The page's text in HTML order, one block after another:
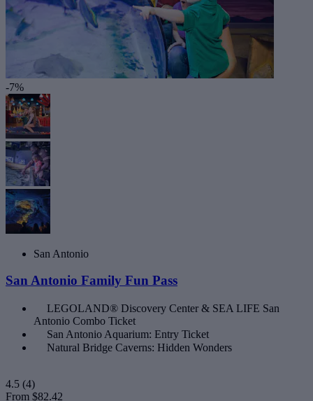
-7%
San Antonio
San Antonio Family Fun Pass
LEGOLAND® Discovery Center & SEA LIFE San
Antonio Combo Ticket
San Antonio Aquarium: Entry Ticket
Natural Bridge Caverns: Hidden Wonders
4.5 (4)
From $82.42